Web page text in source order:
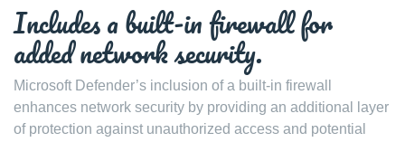
Includes a built-in firewall for
added network security.
Microsoft Defender’s inclusion of a built-in firewall
enhances network security by providing an additional layer
of protection against unauthorized access and potential